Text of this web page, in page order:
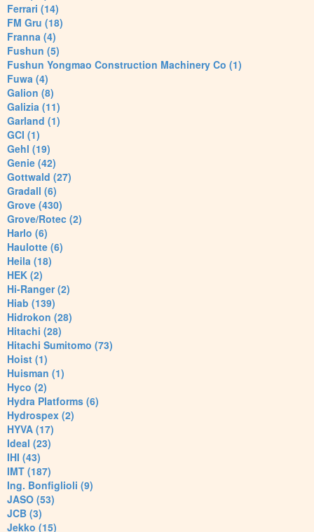
Ferrari (14)
FM Gru (18)
Franna (4)
Fushun (5)
Fushun Yongmao Construction Machinery Co (1)
Fuwa (4)
Galion (8)
Galizia (11)
Garland (1)
GCI (1)
Gehl (19)
Genie (42)
Gottwald (27)
Gradall (6)
Grove (430)
Grove/Rotec (2)
Harlo (6)
Haulotte (6)
Heila (18)
HEK (2)
Hi-Ranger (2)
Hiab (139)
Hidrokon (28)
Hitachi (28)
Hitachi Sumitomo (73)
Hoist (1)
Huisman (1)
Hyco (2)
Hydra Platforms (6)
Hydrospex (2)
HYVA (17)
Ideal (23)
IHI (43)
IMT (187)
Ing. Bonfiglioli (9)
JASO (53)
JCB (3)
Jekko (15)